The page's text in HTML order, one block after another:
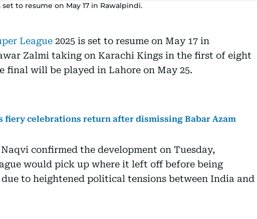
to resume on May 17 in Rawalpindi.
League 2025 is set to resume on May 17 in
Zalmi taking on Karachi Kings in the first of eight
final will be played in Lahore on May 25.
fiery celebrations return after dismissing Babar Azam
confirmed the development on Tuesday,
would pick up where it left off before being
to heightened political tensions between India and